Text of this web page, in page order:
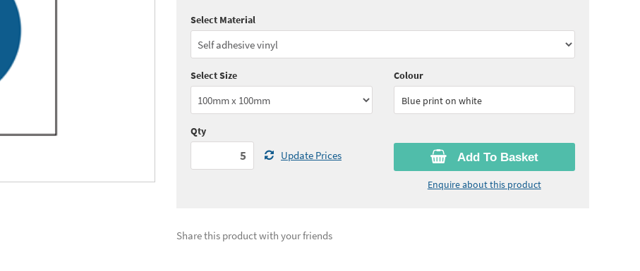
Quantity:5 - 10
See all quantity price breaks
Add To Basket
Enquire about this product
Select Material
Select Size
Colour
Blue print on white
Qty
Update Prices
Share this product with your friends